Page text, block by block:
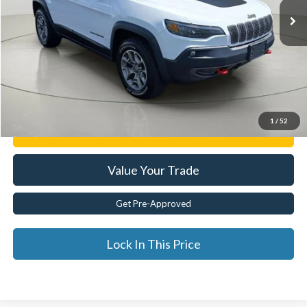
1 / 52
Less
Documentation Fee:
$175
Internet Price
$22,400
Click To Call
Value Your Trade
Get Pre-Approved
Lock In This Price